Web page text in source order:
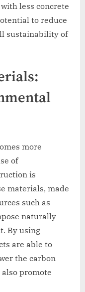
less concrete
to reduce
sustainability of
more
of
is
materials, made
such as
naturally
By using
are able to
the carbon
promote